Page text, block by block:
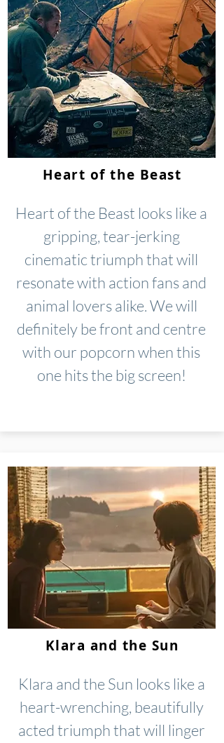
Heart of the Beast
Heart of the Beast looks like a
gripping, tear-jerking
cinematic triumph that will
resonate with action fans and
animal lovers alike. We will
definitely be front and centre
with our popcorn when this
one hits the big screen!
Klara and the Sun
Klara and the Sun looks like a
heart-wrenching, beautifully
acted triumph that will linger